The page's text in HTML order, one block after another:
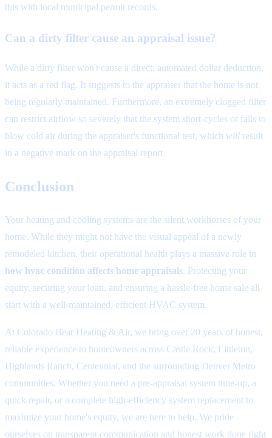
this with local municipal permit records.
Can a dirty filter cause an appraisal issue?
While a dirty filter won't cause a direct, automated dollar deduction,
it acts as a red flag. It suggests to the appraiser that the home is not
being regularly maintained. Furthermore, an extremely clogged filter
can restrict airflow so severely that the system short-cycles or fails to
blow cold air during the appraiser's functional test, which will result
in a negative mark on the appraisal report.
Conclusion
Your heating and cooling systems are the silent workhorses of your
home. While they might not have the visual appeal of a newly
remodeled kitchen, their operational health plays a massive role in
how hvac condition affects home appraisals. Protecting your
equity, securing your loan, and ensuring a hassle-free home sale all
start with a well-maintained, efficient HVAC system.
At Colorado Bear Heating & Air, we bring over 20 years of honest,
reliable experience to homeowners across Castle Rock, Littleton,
Highlands Ranch, Centennial, and the surrounding Denver Metro
communities. Whether you need a pre-appraisal system tune-up, a
quick repair, or a complete high-efficiency system replacement to
maximize your home's equity, we are here to help. We pride
ourselves on transparent communication and honest work done right